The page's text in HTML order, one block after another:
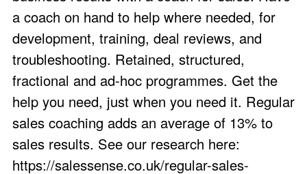
a coach on hand to help where needed, for
development, training, deal reviews, and
troubleshooting. Retained, structured,
fractional and ad-hoc programmes. Get the
help you need, just when you need it. Regular
sales coaching adds an average of 13% to
sales results. See our research here:
https://salessense.co.uk/regular-sales-